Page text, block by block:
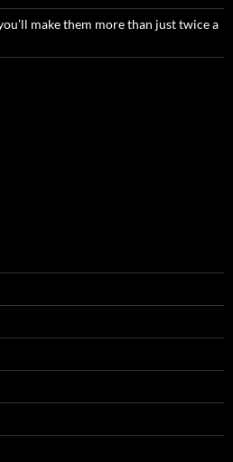
make them more than just twice a